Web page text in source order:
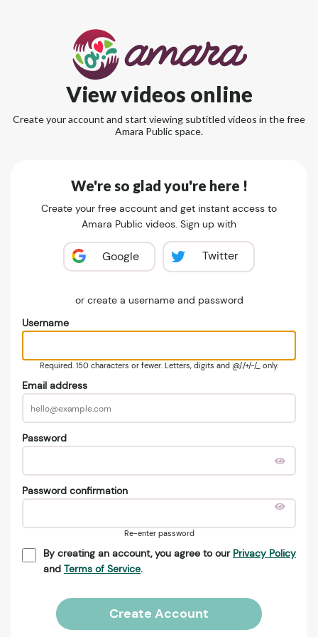
View videos online
Create your account and start viewing subtitled videos in the free
Amara Public space.
We're so glad you're here !
Create your free account and get instant access to
Amara Public videos. Sign up with
Google Twitter
or create a username and password
Username
Required. 150 characters or fewer. Letters, digits and @/./+/-/_ only.
Email address
Password
Password confirmation
Re-enter password
By creating an account, you agree to our Privacy Policy
and Terms of Service.
Create Account